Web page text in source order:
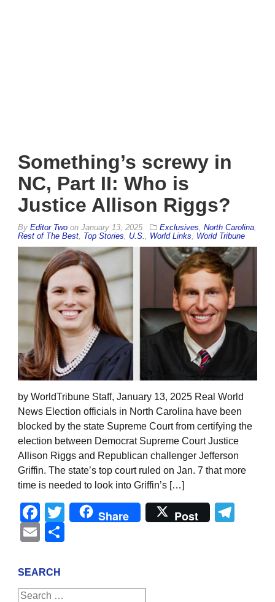
Something’s screwy in
NC, Part II: Who is
Justice Allison Riggs?
By Editor Two on January 13, 2025 Exclusives North Carolina
Rest of The Best Top Stories U.S. World Links World Tribune
by WorldTribune Staff, January 13, 2025 Real World
News Election officials in North Carolina have been
blocked by the state Supreme Court from certifying the
election between Democrat Supreme Court Justice
Allison Riggs and Republican challenger Jefferson
Griffin. The state’s top court ruled on Jan. 7 that more
time is needed to look into Griffin’s […]
Facebook
Twitter
Share Post
Email
SEARCH